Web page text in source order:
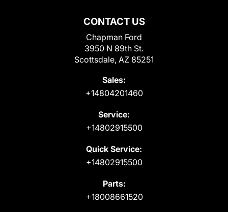
CONTACT US
Chapman Ford
3950 N 89th St.
Scottsdale, AZ 85251
Sales:
+14804201460
Service:
+14802915500
Quick Service:
+14802915500
Parts:
+18008661520